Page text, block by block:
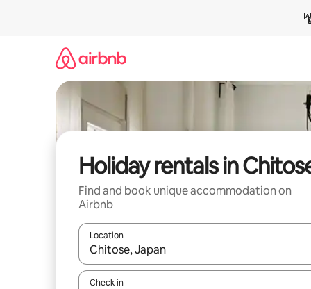
Holiday rentals in
Find and book unique accommodation on
Airbnb
Location
When results are available, navigate with the up
Check in